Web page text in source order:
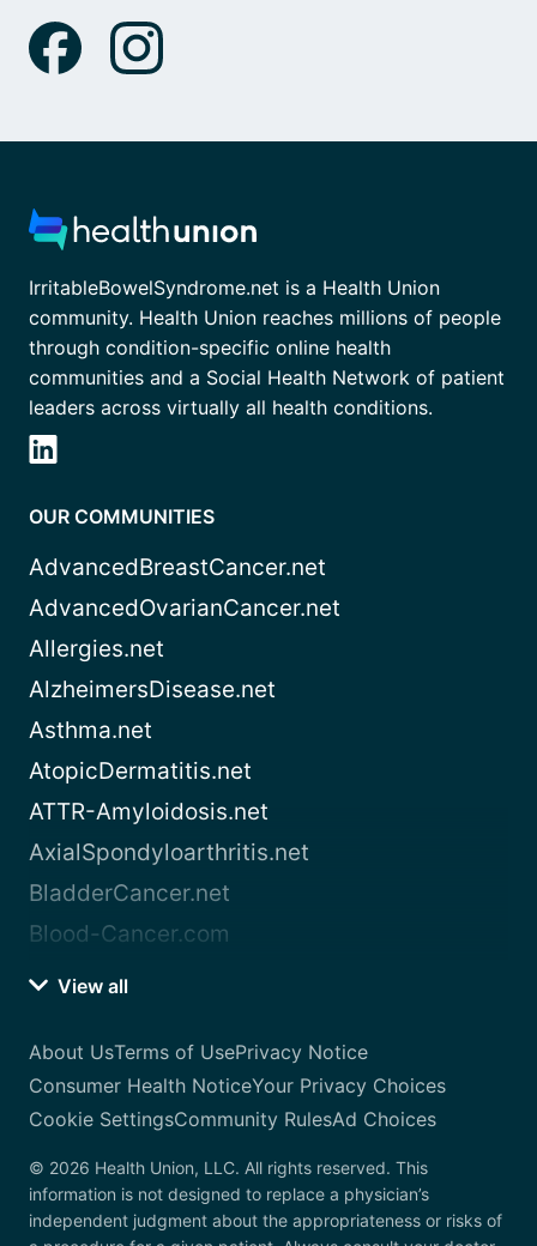
IrritableBowelSyndrome.net is a Health Union
community. Health Union reaches millions of people
through condition-specific online health
communities and a Social Health Network of patient
leaders across virtually all health conditions.
OUR COMMUNITIES
AdvancedBreastCancer.net
AdvancedOvarianCancer.net
Allergies.net
AlzheimersDisease.net
Asthma.net
AtopicDermatitis.net
ATTR-Amyloidosis.net
AxialSpondyloarthritis.net
BladderCancer.net
Blood-Cancer.com
View all
About UsTerms of UsePrivacy Notice
Consumer Health NoticeYour Privacy Choices
Cookie SettingsCommunity RulesAd Choices
© 2026 Health Union, LLC. All rights reserved. This
information is not designed to replace a physician’s
independent judgment about the appropriateness or risks of